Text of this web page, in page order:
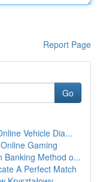
Report Page
Go
Vehicle Dia...
Gaming
Banking Method o...
A Perfect Match